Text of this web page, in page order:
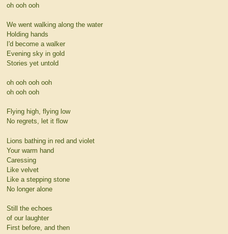
oh ooh ooh
We went walking along the water
Holding hands
I'd become a walker
Evening sky in gold
Stories yet untold
oh ooh ooh ooh
oh ooh ooh
Flying high, flying low
No regrets, let it flow
Lions bathing in red and violet
Your warm hand
Caressing
Like velvet
Like a stepping stone
No longer alone
Still the echoes
of our laughter
First before, and then